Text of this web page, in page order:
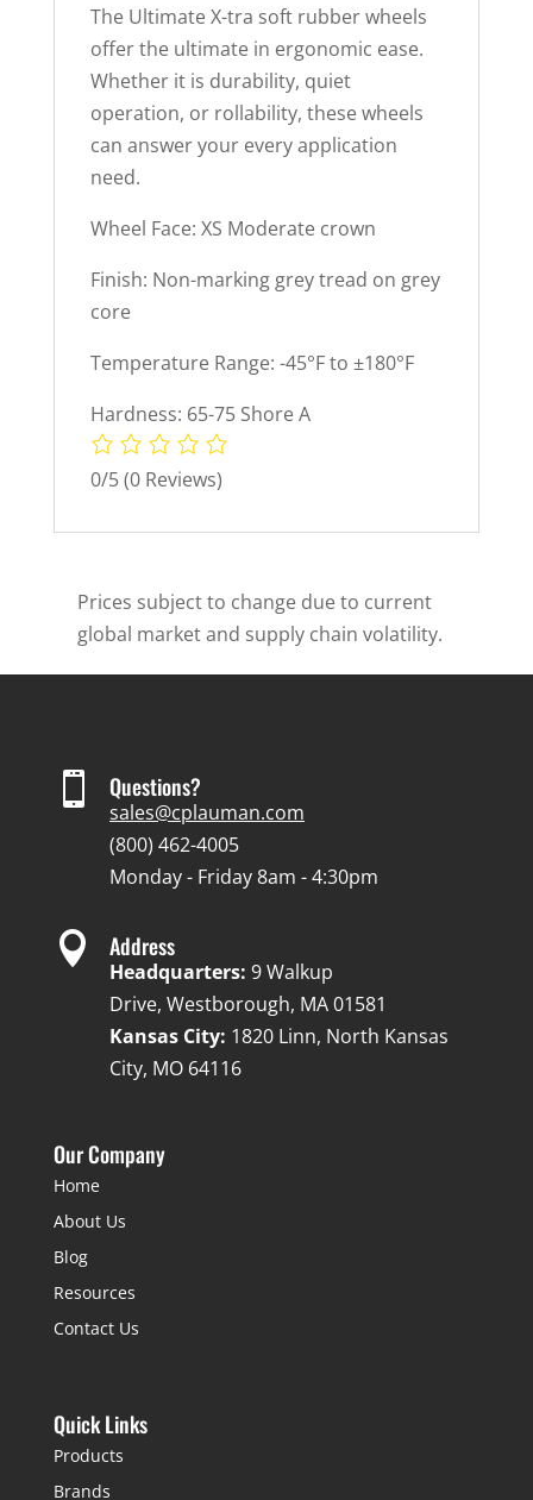
The Ultimate X-tra soft rubber wheels
offer the ultimate in ergonomic ease.
Whether it is durability, quiet
operation, or rollability, these wheels
can answer your every application
need.
Wheel Face: XS Moderate crown
Finish: Non-marking grey tread on grey
core
Temperature Range: -45°F to ±180°F
Hardness: 65-75 Shore A
0/5(0 Reviews)
Prices subject to change due to current
global market and supply chain volatility.
 Questions?
sales@cplauman.com
(800) 462-4005
Monday - Friday 8am - 4:30pm
 Address
Headquarters: 9 Walkup
Drive, Westborough, MA 01581
Kansas City: 1820 Linn, North Kansas
City, MO 64116
Our Company
Home
About Us
Blog
Resources
Contact Us
Quick Links
Products
Brands